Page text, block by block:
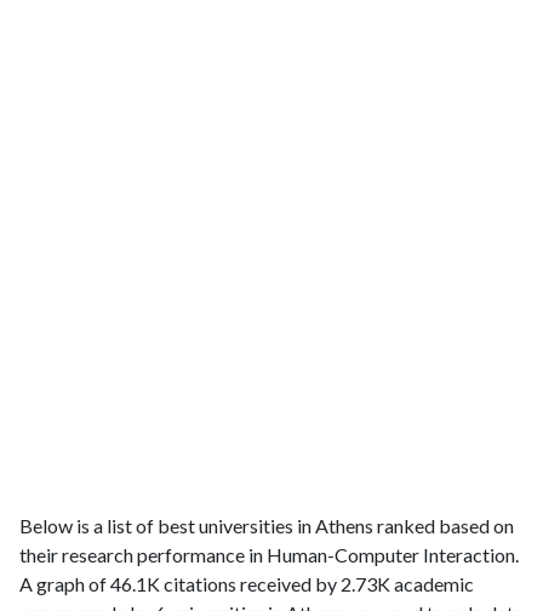
Below is a list of best universities in Athens ranked based on
their research performance in Human-Computer Interaction.
A graph of 46.1K citations received by 2.73K academic